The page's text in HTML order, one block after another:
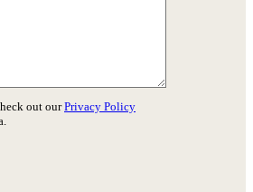
out ourPrivacy Policy